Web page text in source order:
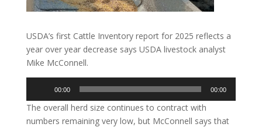
USDA’s first Cattle Inventory report for 2025 reflects a
year over year decrease says USDA livestock analyst
Mike McConnell.
00:00 00:00
The overall herd size continues to contract with
numbers remaining very low, but McConnell says that